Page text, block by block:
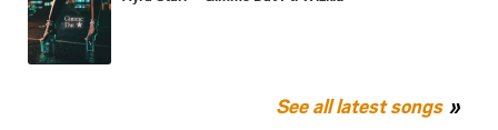
See all latest songs